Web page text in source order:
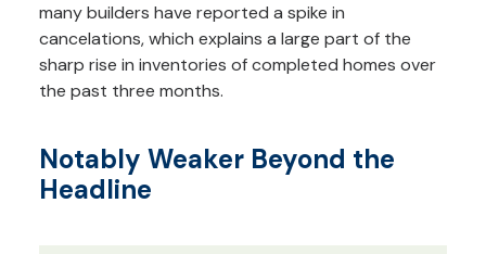
many builders have reported a spike in
cancelations, which explains a large part of the
sharp rise in inventories of completed homes over
the past three months.
Notably Weaker Beyond the
Headline